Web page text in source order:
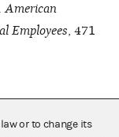
American
Employees , 471
or to change its